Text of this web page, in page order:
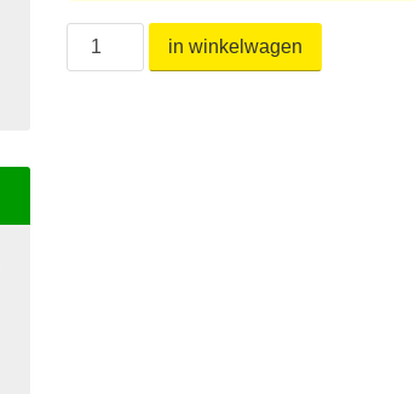
in winkelwagen